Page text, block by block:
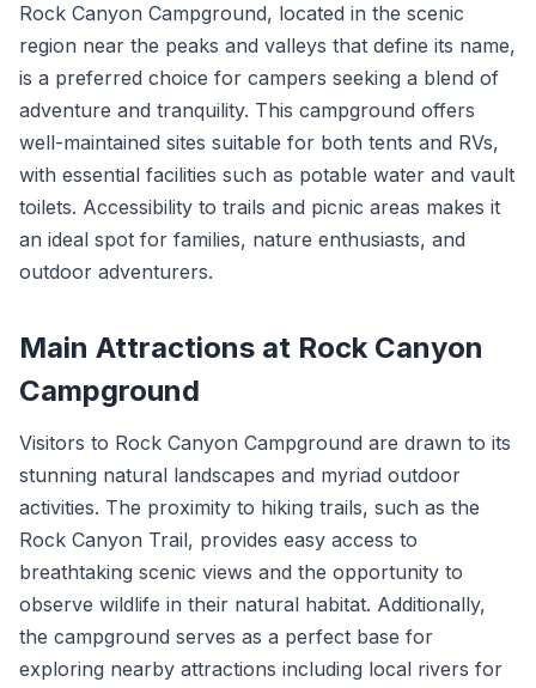
Rock Canyon Campground, located in the scenic
region near the peaks and valleys that define its name,
is a preferred choice for campers seeking a blend of
adventure and tranquility. This campground offers
well-maintained sites suitable for both tents and RVs,
with essential facilities such as potable water and vault
toilets. Accessibility to trails and picnic areas makes it
an ideal spot for families, nature enthusiasts, and
outdoor adventurers.
Main Attractions at Rock Canyon
Campground
Visitors to Rock Canyon Campground are drawn to its
stunning natural landscapes and myriad outdoor
activities. The proximity to hiking trails, such as the
Rock Canyon Trail, provides easy access to
breathtaking scenic views and the opportunity to
observe wildlife in their natural habitat. Additionally,
the campground serves as a perfect base for
exploring nearby attractions including local rivers for